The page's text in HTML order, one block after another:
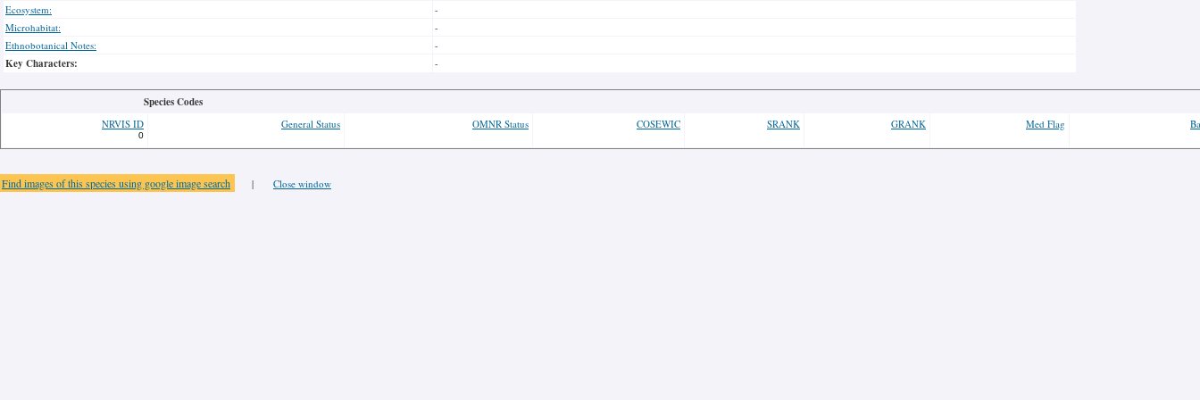
Ecosystem:
-
Microhabitat:
-
Ethnobotanical Notes:
-
Key Characters: -
Species Codes
NRVIS ID
0
General Status OMNR Status COSEWIC SRANK GRANK Med Flag
Find images of this species using google image search | Close window